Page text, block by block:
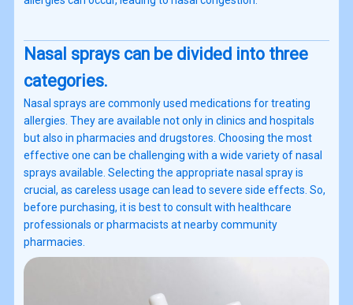
Nasal sprays can be divided into three
categories.
Nasal sprays are commonly used medications for treating
allergies. They are available not only in clinics and hospitals
but also in pharmacies and drugstores. Choosing the most
effective one can be challenging with a wide variety of nasal
sprays available. Selecting the appropriate nasal spray is
crucial, as careless usage can lead to severe side effects. So,
before purchasing, it is best to consult with healthcare
professionals or pharmacists at nearby community
pharmacies.